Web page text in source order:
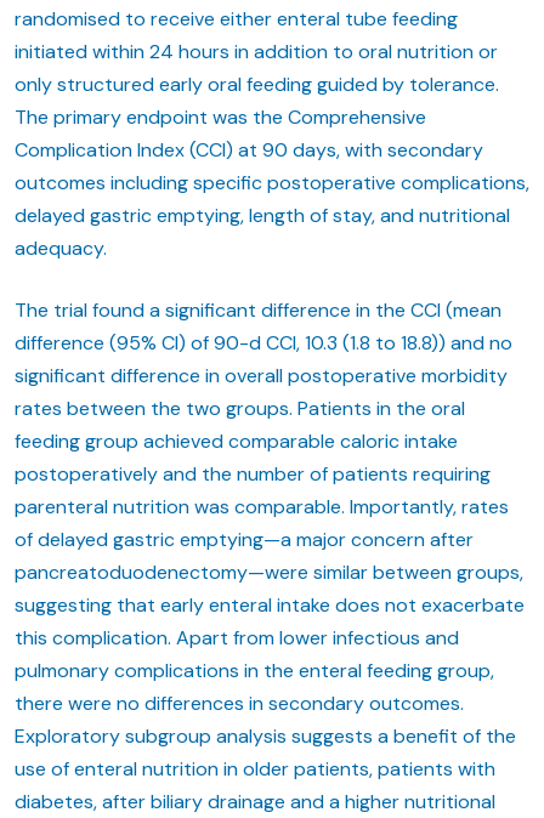
randomised to receive either enteral tube feeding
initiated within 24 hours in addition to oral nutrition or
only structured early oral feeding guided by tolerance.
The primary endpoint was the Comprehensive
Complication Index (CCI) at 90 days, with secondary
outcomes including specific postoperative complications,
delayed gastric emptying, length of stay, and nutritional
adequacy.
The trial found a significant difference in the CCI (mean
difference (95% CI) of 90-d CCI, 10.3 (1.8 to 18.8)) and no
significant difference in overall postoperative morbidity
rates between the two groups. Patients in the oral
feeding group achieved comparable caloric intake
postoperatively and the number of patients requiring
parenteral nutrition was comparable. Importantly, rates
of delayed gastric emptying—a major concern after
pancreatoduodenectomy—were similar between groups,
suggesting that early enteral intake does not exacerbate
this complication. Apart from lower infectious and
pulmonary complications in the enteral feeding group,
there were no differences in secondary outcomes.
Exploratory subgroup analysis suggests a benefit of the
use of enteral nutrition in older patients, patients with
diabetes, after biliary drainage and a higher nutritional